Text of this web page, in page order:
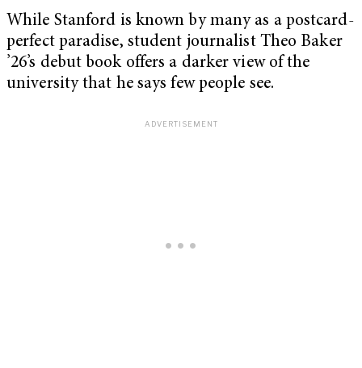
While Stanford is known by many as a postcard-
perfect paradise, student journalist Theo Baker
’26’s debut book offers a darker view of the
university that he says few people see.